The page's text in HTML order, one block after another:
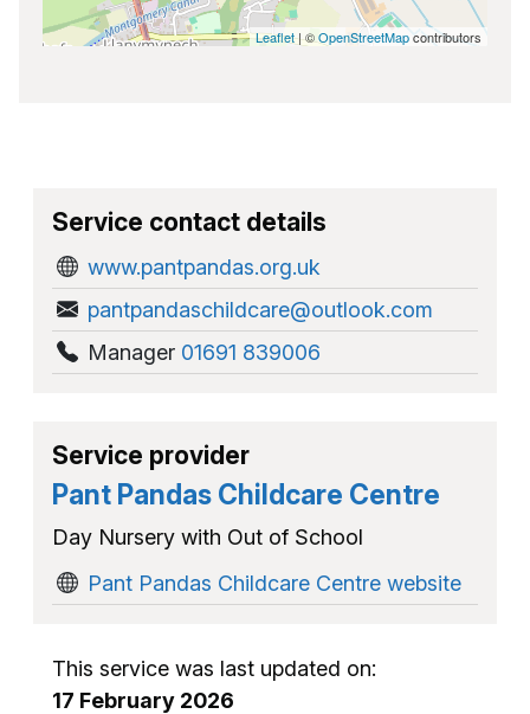
Leaflet| ©OpenStreetMapcontributors
Service contact details
www.pantpandas.org.uk
pantpandaschildcare@outlook.com
Manager 01691 839006
Service provider
Pant Pandas Childcare Centre
Day Nursery with Out of School
Pant Pandas Childcare Centre website
This service was last updated on:
17 February 2026